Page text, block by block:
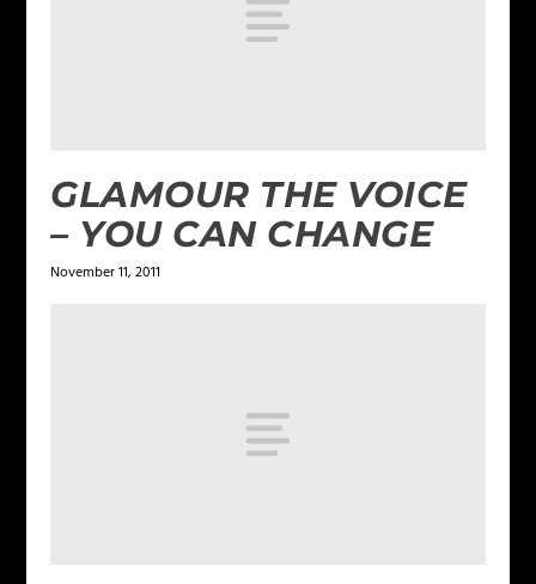
GLAMOUR THE VOICE
– YOU CAN CHANGE
November 11, 2011